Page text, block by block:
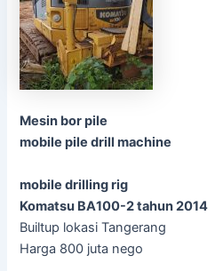
Mesin bor pile
mobile pile drill machine
mobile drilling rig
Komatsu BA100-2 tahun 2014
Builtup lokasi Tangerang
Harga 800 juta nego